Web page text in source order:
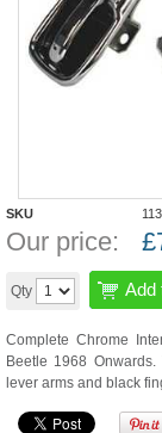
SKU
Our price: £
Qty Add
Complete Chrome
Beetle 1968
lever arms and black